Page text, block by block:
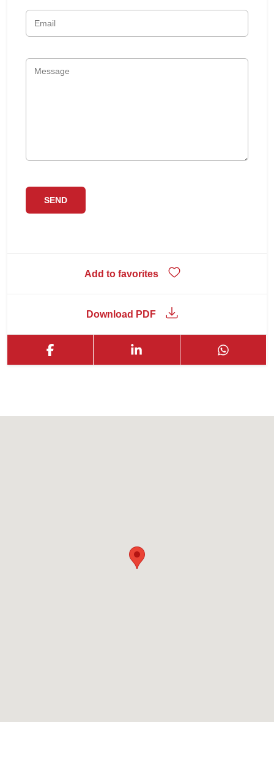
Add to favorites
Download PDF